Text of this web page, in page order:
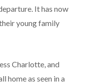
It has now
young family
Charlotte, and
home as seen in a